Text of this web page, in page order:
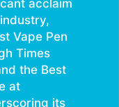
acclaim
Vape Pen
Times
the Best
at
its